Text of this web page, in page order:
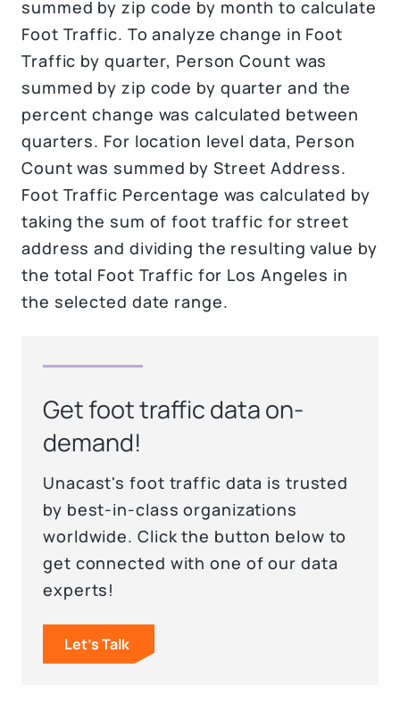
summed by zip code by month to calculate
Foot Traffic. To analyze change in Foot
Traffic by quarter, Person Count was
summed by zip code by quarter and the
percent change was calculated between
quarters. For location level data, Person
Count was summed by Street Address.
Foot Traffic Percentage was calculated by
taking the sum of foot traffic for street
address and dividing the resulting value by
the total Foot Traffic for Los Angeles in
the selected date range.
Get foot traffic data on-
demand!
Unacast's foot traffic data is trusted
by best-in-class organizations
worldwide. Click the button below to
get connected with one of our data
experts!
Let's Talk